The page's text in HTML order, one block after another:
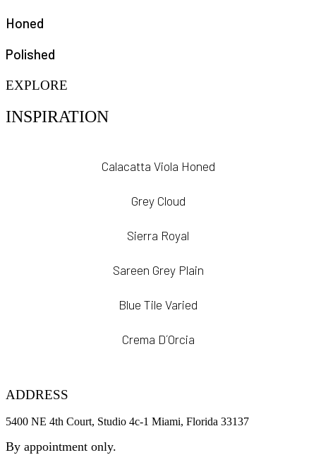
Honed
Polished
EXPLORE
INSPIRATION
Calacatta Viola Honed
Grey Cloud
Sierra Royal
Sareen Grey Plain
Blue Tile Varied
Crema D´Orcia
ADDRESS
5400 NE 4th Court, Studio 4c-1 Miami, Florida 33137
By appointment only.